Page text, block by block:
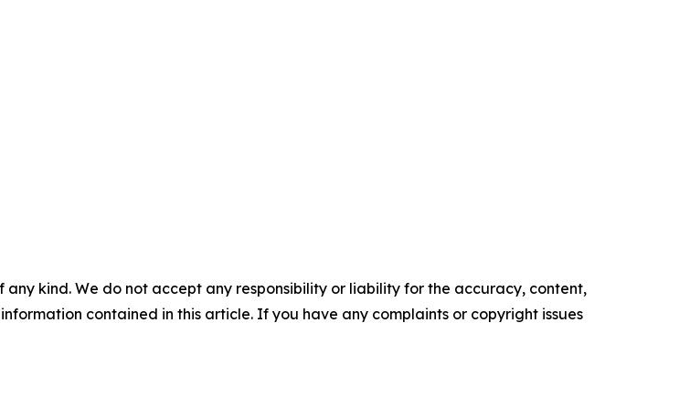
kind. We do not accept any responsibility or liability for the accuracy, content,
contained in this article. If you have any complaints or copyright issues